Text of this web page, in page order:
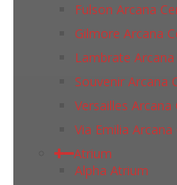
Fulson Arcana
Gilmore Arcana
Lambrate
Souvenir Arcana
Versailles Arcana
Via Emilia Arcana
Atrium
Alpha Atrium